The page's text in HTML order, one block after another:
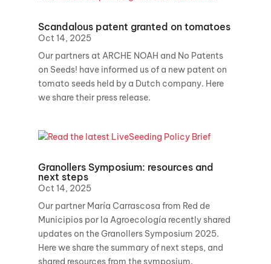
Scandalous patent granted on tomatoes
Oct 14, 2025
Our partners at ARCHE NOAH and No Patents
on Seeds! have informed us of a new patent on
tomato seeds held by a Dutch company. Here
we share their press release.
Granollers Symposium: resources and
next steps
Oct 14, 2025
Our partner María Carrascosa from Red de
Municipios por la Agroecología recently shared
updates on the Granollers Symposium 2025.
Here we share the summary of next steps, and
shared resources from the symposium.